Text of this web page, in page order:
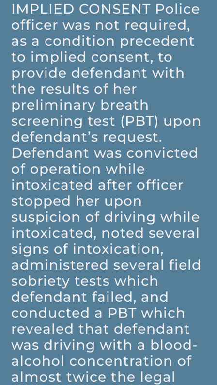
IMPLIED CONSENT Police
officer was not required,
as a condition precedent
to implied consent, to
provide defendant with
the results of her
preliminary breath
screening test (PBT) upon
defendant’s request.
Defendant was convicted
of operation while
intoxicated after officer
stopped her upon
suspicion of driving while
intoxicated, noted several
signs of intoxication,
administered several field
sobriety tests which
defendant failed, and
conducted a PBT which
revealed that defendant
was driving with a blood-
alcohol concentration of
almost twice the legal